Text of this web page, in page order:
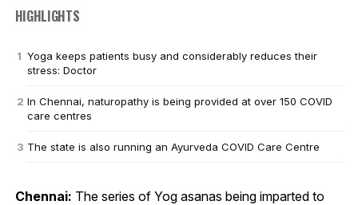
HIGHLIGHTS
Yoga keeps patients busy and considerably reduces their
stress: Doctor
In Chennai, naturopathy is being provided at over 150 COVID
care centres
The state is also running an Ayurveda COVID Care Centre
Chennai: The series of Yog asanas being imparted to